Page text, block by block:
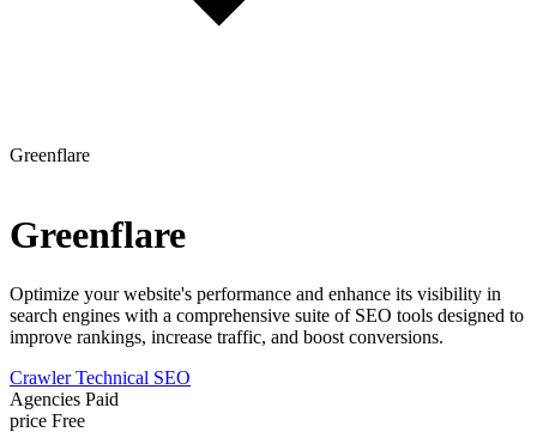
Greenflare
Greenflare
Optimize your website's performance and enhance its visibility in
search engines with a comprehensive suite of SEO tools designed to
improve rankings, increase traffic, and boost conversions.
CrawlerTechnical SEO
Agencies Paid
price Free